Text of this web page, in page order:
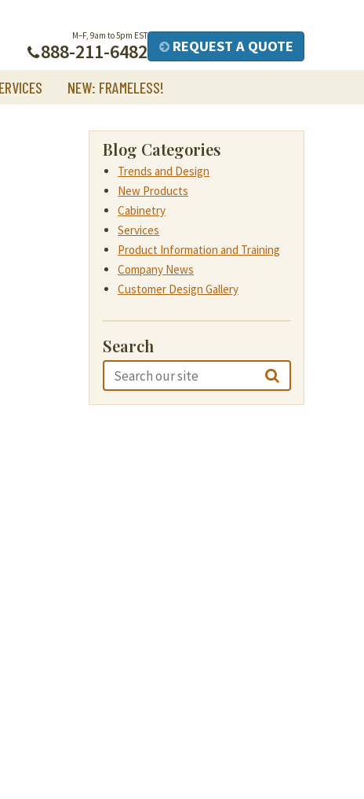
M–F, 9am to 5pm EST
888-211-6482 REQUEST A QUOTE
NEW: FRAMELESS!
Blog Categories
Trends and Design
New Products
Cabinetry
Services
Product Information and Training
Company News
Customer Design Gallery
Search